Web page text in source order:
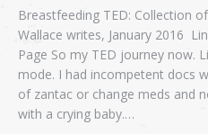
Breastfeeding TED: Collection
Wallace writes, January 2016
Page So my TED journey now.
mode. I had incompetent docs
of zantac or change meds and
with a crying baby.…